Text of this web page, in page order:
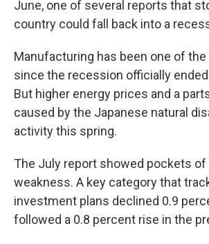
June, one of several reports that
country could fall back into a
Manufacturing has been one of
since the recession officially
But higher energy prices and a
caused by the Japanese natural
activity this spring.
The July report showed pockets of
weakness. A key category that
investment plans declined 0.9
followed a 0.8 percent rise in the